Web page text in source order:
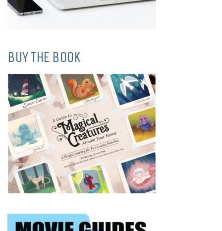
BUY THE BOOK